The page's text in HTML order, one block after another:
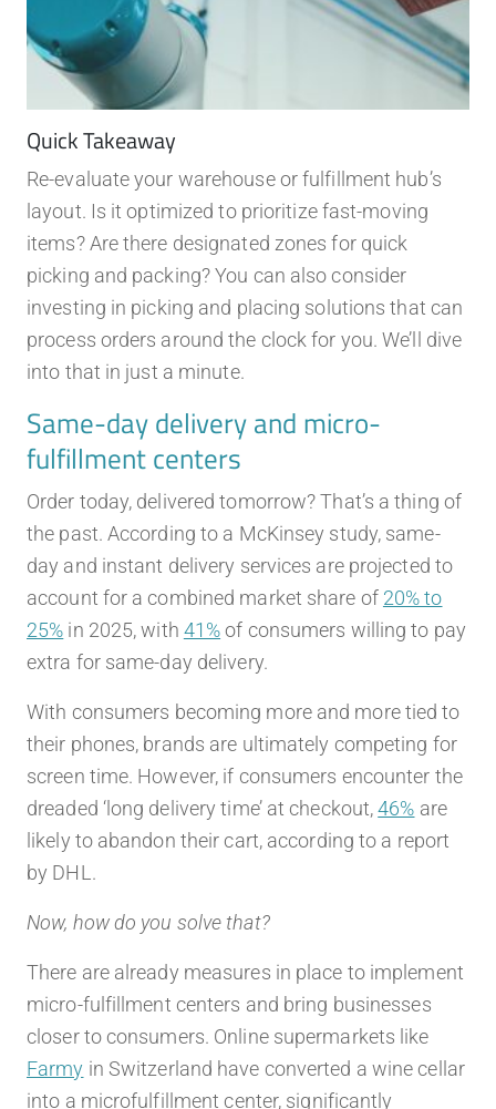
Quick Takeaway
Re-evaluate your warehouse or fulfillment hub’s
layout. Is it optimized to prioritize fast-moving
items? Are there designated zones for quick
picking and packing? You can also consider
investing in picking and placing solutions that can
process orders around the clock for you. We’ll dive
into that in just a minute.
Same-day delivery and micro-
fulfillment centers
Order today, delivered tomorrow? That’s a thing of
the past. According to a McKinsey study, same-
day and instant delivery services are projected to
account for a combined market share of 20% to
25% in 2025, with 41%of consumers willing to pay
extra for same-day delivery.
With consumers becoming more and more tied to
their phones, brands are ultimately competing for
screen time. However, if consumers encounter the
dreaded ‘long delivery time’ at checkout,46% are
likely to abandon their cart, according to a report
by DHL.
Now, how do you solve that?
There are already measures in place to implement
micro-fulfillment centers and bring businesses
closer to consumers. Online supermarkets like
Farmy in Switzerland have converted a wine cellar
into a microfulfillment center, significantly